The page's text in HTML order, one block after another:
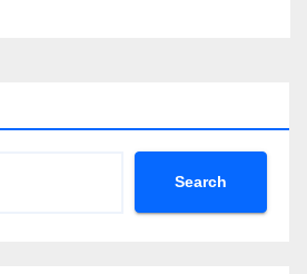
Search